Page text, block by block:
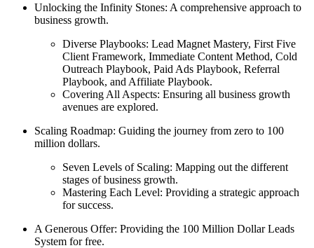
Unlocking the Infinity Stones: A comprehensive approach to
business growth.
Diverse Playbooks: Lead Magnet Mastery, First Five
Client Framework, Immediate Content Method, Cold
Outreach Playbook, Paid Ads Playbook, Referral
Playbook, and Affiliate Playbook.
Covering All Aspects: Ensuring all business growth
avenues are explored.
Scaling Roadmap: Guiding the journey from zero to 100
million dollars.
Seven Levels of Scaling: Mapping out the different
stages of business growth.
Mastering Each Level: Providing a strategic approach
for success.
A Generous Offer: Providing the 100 Million Dollar Leads
System for free.